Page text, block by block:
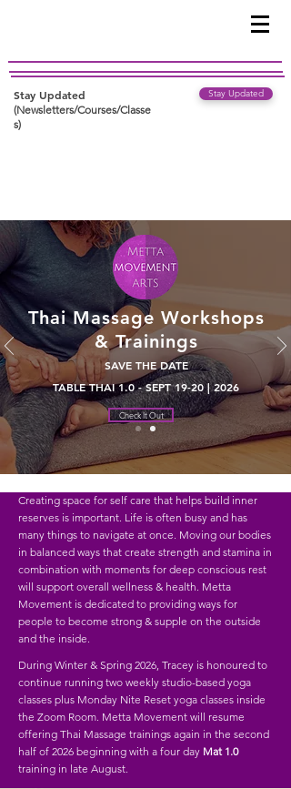
Stay Updated
(Newsletters/Courses/Classe
s)
Stay Updated
Thai Massage Workshops
& Trainings
SAVE THE DATE
TABLE THAI 1.0 - SEPT 19-20 | 2026
Check It Out
Creating space for self care that helps build inner
reserves is important. Life is often busy and has
many things to navigate at once. Moving our bodies
in balanced ways that create strength and stamina in
combination with moments for deep conscious rest
will support overall wellness & health. Metta
Movement is dedicated to providing ways for
people to become strong & supple on the outside
and the inside.
During Winter & Spring 2026, Tracey is honoured to
continue running two weekly studio-based yoga
classes plus Monday Nite Reset yoga classes inside
the Zoom Room. Metta Movement will resume
offering Thai Massage trainings again in the second
half of 2026 beginning with a four day Mat 1.0
training in late August.